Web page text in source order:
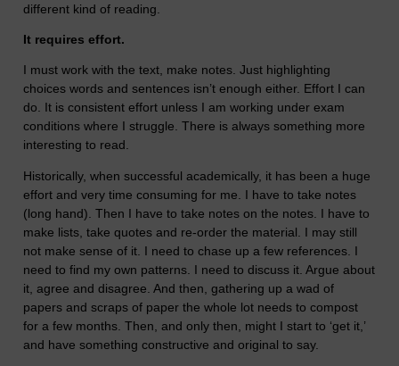
different kind of reading.
It requires effort.
I must work with the text, make notes. Just highlighting
choices words and sentences isn’t enough either. Effort I can
do. It is consistent effort unless I am working under exam
conditions where I struggle. There is always something more
interesting to read.
Historically, when successful academically, it has been a huge
effort and very time consuming for me. I have to take notes
(long hand). Then I have to take notes on the notes. I have to
make lists, take quotes and re-order the material. I may still
not make sense of it. I need to chase up a few references. I
need to find my own patterns. I need to discuss it. Argue about
it, agree and disagree. And then, gathering up a wad of
papers and scraps of paper the whole lot needs to compost
for a few months. Then, and only then, might I start to ‘get it,’
and have something constructive and original to say.